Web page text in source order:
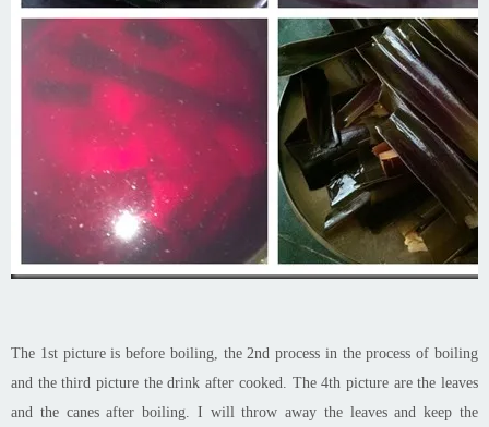
The 1st picture is before boiling, the 2nd process in the process of boiling
and the third picture the drink after cooked. The 4th picture aretheleaves
and the canes after boiling. I will throw away the leaves and keep the